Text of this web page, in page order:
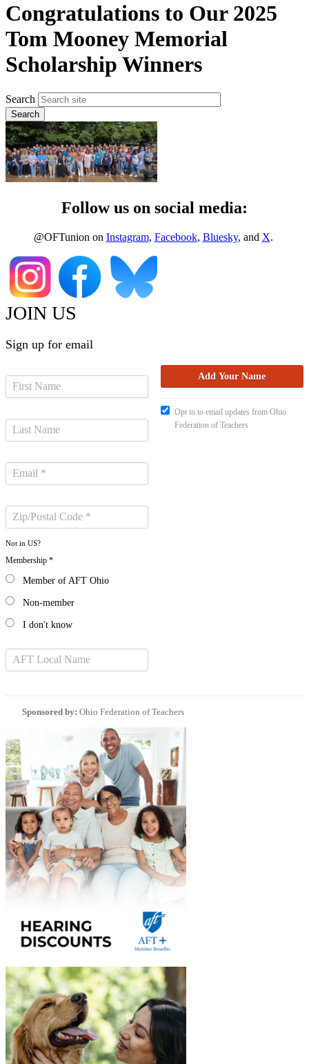
Congratulations to Our 2025
Tom Mooney Memorial
Scholarship Winners
Search
Follow us on social media:
@OFTunion on Instagram, Facebook, Bluesky, and X.
JOIN US
Sign up for email
Not in US?
Membership *
Member of AFT Ohio
Non-member
I don't know
Opt in to email updates from Ohio
Federation of Teachers
Sponsored by: Ohio Federation of Teachers